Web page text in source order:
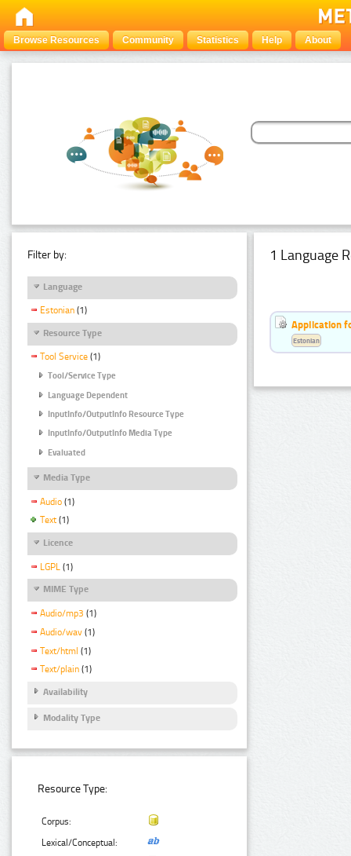
Browse Resources Community Statistics Help About
Filter by:
Language
Estonian (1)
Resource Type
Tool Service (1)
Tool/Service Type
Language Dependent
InputInfo/OutputInfo Resource Type
InputInfo/OutputInfo Media Type
Evaluated
Media Type
Audio (1)
Text (1)
Licence
LGPL (1)
MIME Type
Audio/mp3 (1)
Audio/wav (1)
Text/html (1)
Text/plain (1)
Availability
Modality Type
Resource Type:
Corpus:
Lexical/Conceptual:
1 Language
Application
Estonian